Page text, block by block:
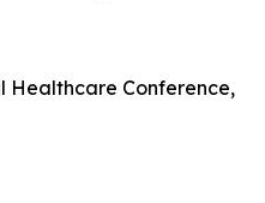
Healthcare Conference,